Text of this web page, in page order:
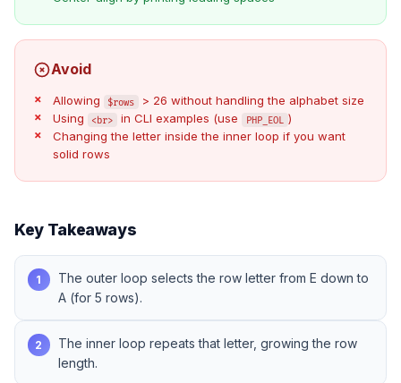
Avoid
Allowing $rows
> 26 without handling the alphabet size
Using
<br> in CLI examples (use PHP_EOL
)
Changing the letter inside the inner loop if you want
solid rows
Key Takeaways
1
The outer loop selects the row letter from E down to
A (for 5 rows).
2
The inner loop repeats that letter, growing the row
length.